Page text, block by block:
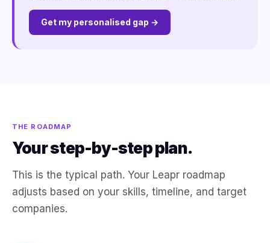
Get my personalised gap →
THE ROADMAP
Your step-by-step plan.
This is the typical path. Your Leapr roadmap
adjusts based on your skills, timeline, and target
companies.